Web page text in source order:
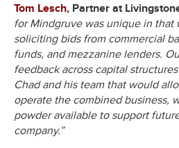
Tom Lesch, Partner at
for Mindgruve was unique in that
soliciting bids from commercial
funds, and mezzanine lenders.
feedback across capital
Chad and his team that would
operate the combined business,
powder available to support
company.”